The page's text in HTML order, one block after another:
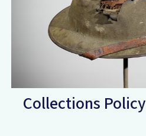
Collections Policy